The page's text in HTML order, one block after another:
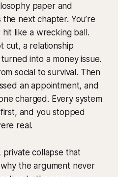
paper and
next chapter. You’re
like a wrecking ball.
cut, a relationship
into a money issue.
social to survival. Then
an appointment, and
charged. Every system
and you stopped
real.
private collapse that
the argument never